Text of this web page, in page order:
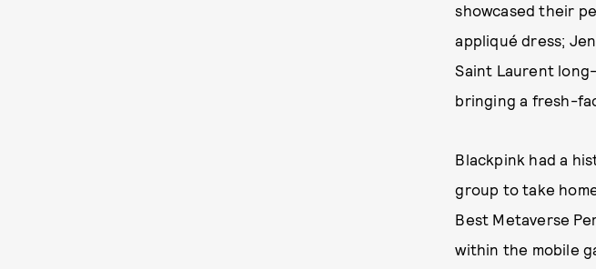
showcased their
appliqué dress;
Saint Laurent
bringing a fresh-
Blackpink had a
group to take
Best Metaverse
within the mobile